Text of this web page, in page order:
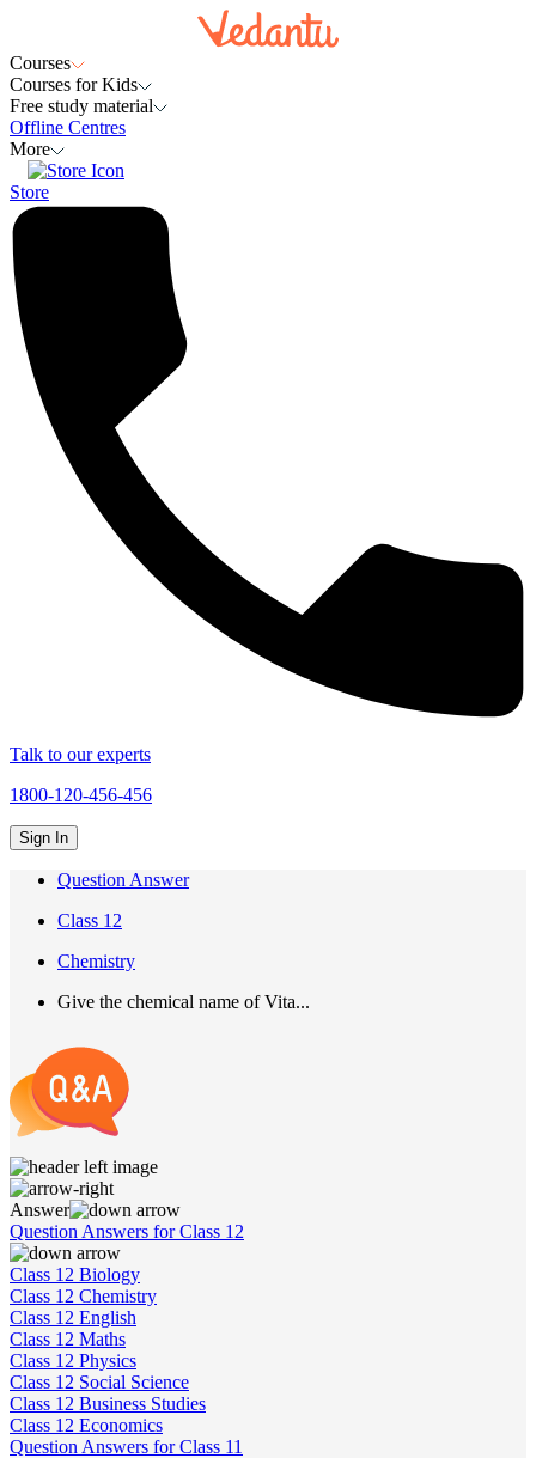
Courses
Courses for Kids
Free study material
Offline Centres
More
Store
Talk to our experts
1800-120-456-456
Sign In
Question Answer
Class 12
Chemistry
Give the chemical name of Vita...
Answer
Question Answers for Class 12
Class 12 Biology
Class 12 Chemistry
Class 12 English
Class 12 Maths
Class 12 Physics
Class 12 Social Science
Class 12 Business Studies
Class 12 Economics
Question Answers for Class 11